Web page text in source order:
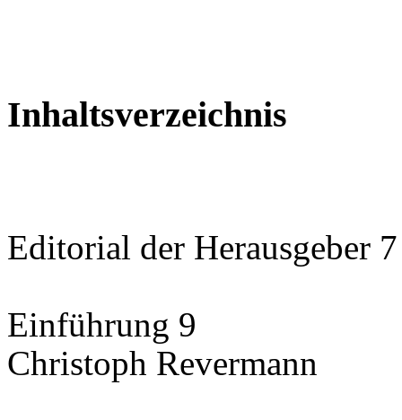
Inhaltsverzeichnis
Editorial der Herausgeber 7
Einführung 9
Christoph Revermann